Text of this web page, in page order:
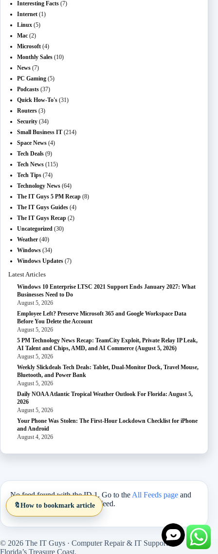
Interesting Facts (7)
Internet (1)
Linux (5)
Mac (2)
Microsoft (4)
Monthly Sales (10)
News (7)
PC Gaming (5)
Podcasts (37)
Quick How-To's (31)
Routers (3)
Security (34)
Small Business IT (214)
Space News (4)
Tech Deals (9)
Tech News (115)
Tech Tips (74)
Technology News (64)
The IT Guys 5 PM Recap (8)
The IT Guys Guides (4)
The IT Guys Recap (2)
Uncategorized (30)
Weather (40)
Windows (34)
Windows Updates (7)
Latest Articles
Windows 10 Enterprise LTSC 2021 Support Ends January 2027: What
Businesses Need to Do
August 5, 2026
Employee Left? Preserve Microsoft 365 and Google Workspace Data
Before You Delete the Account
August 5, 2026
5 PM Technology News Recap: TeamCity Exploit, Private Relay IP Leak,
AI Talent and Chips, AMD, and AI Commerce (August 5, 2026)
August 5, 2026
Weekly Slickdeals Tech Deals: Tablet, Dual-Monitor Dock, Travel Mouse,
Bluetooth, and Power Bank
August 5, 2026
Daily NOAA Atlantic Tropical Weather Outlook For Florida: August 5,
2026
August 5, 2026
Your Phone Was Stolen: The First-Hour Lockdown Checklist for iPhone
and Android
August 4, 2026
No feed found with the ID 1. Go to the All Feeds page and
select an ID from an existing feed.
© 2026 The IT Guys · Computer Repair & IT Support on
Florida’s Treasure Coast.
🔖 How to bookmark article